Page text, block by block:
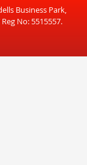
Business Park,
No: 5515557.